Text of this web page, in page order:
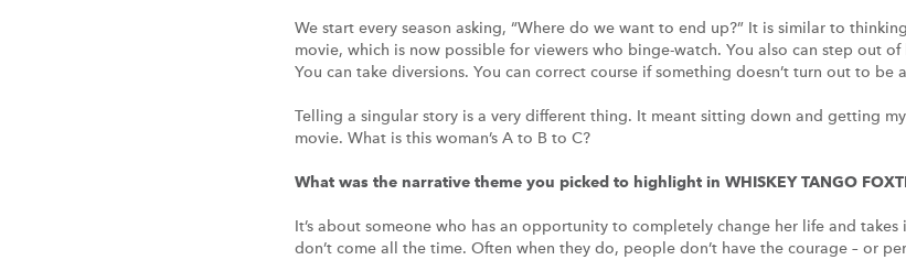
We start every season asking, “Where do we want to end up?” It is similar to
movie, which is now possible for viewers who binge-watch. You also can step out
You can take diversions. You can correct course if something doesn’t turn out to
Telling a singular story is a very different thing. It meant sitting down and getting
movie. What is this woman’s A to B to C?
What was the narrative theme you picked to highlight in WHISKEY TANGO
It’s about someone who has an opportunity to completely change her life and
don’t come all the time. Often when they do, people don’t have the courage – or